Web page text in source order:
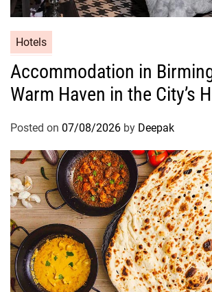
Hotels
Accommodation in
Warm Haven in the City’s
Posted on 07/08/2026 by Deepak